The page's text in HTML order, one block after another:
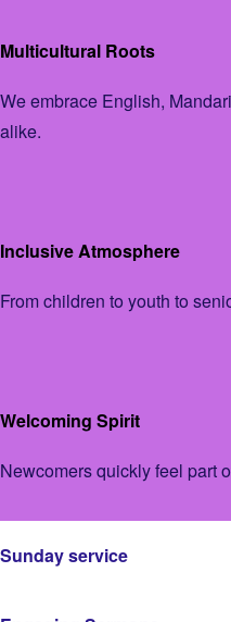
Multicultural Roots
We embrace English,
alike.
Inclusive Atmosphere
From children to youth to
Welcoming Spirit
Newcomers quickly feel part
Sunday service